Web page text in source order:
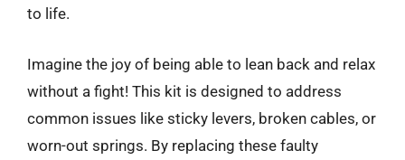
to life.
Imagine the joy of being able to lean back and relax
without a fight! This kit is designed to address
common issues like sticky levers, broken cables, or
worn-out springs. By replacing these faulty